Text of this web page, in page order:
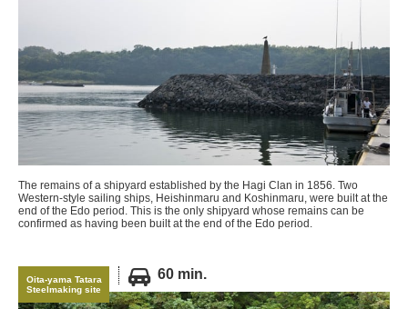
The remains of a shipyard established by the Hagi Clan in 1856. Two
Western-style sailing ships, Heishinmaru and Koshinmaru, were built at the
end of the Edo period. This is the only shipyard whose remains can be
confirmed as having been built at the end of the Edo period.
Oita-yama Tatara
Steelmaking site
60 min.